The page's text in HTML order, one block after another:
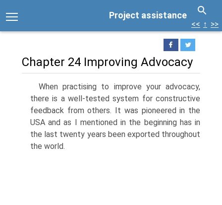
Project assistance
<< ↑ >>
Chapter 24 Improving Advocacy
When practising to improve your advocacy,
there is a well-tested system for constructive
feedback from others. It was pioneered in the
USA and as I mentioned in the beginning has in
the last twenty years been exported throughout
the world.